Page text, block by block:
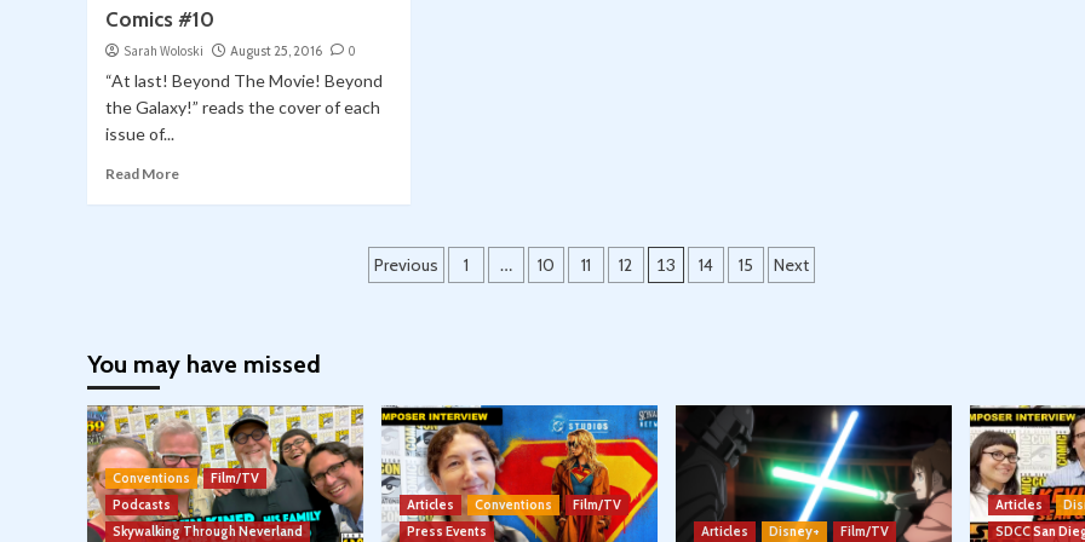
Comics #10
Sarah Woloski August 25, 2016 0
“At last! Beyond The Movie! Beyond
the Galaxy!” reads the cover of each
issue of...
Read More
Posts
Previous 1 … 10 11 12 13 14 15 Next
You may have missed
Conventions
Film/TV
Podcasts
Skywalking Through Neverland
Articles Conventions
Film/TV
Press Events
Articles Disney+ Film/TV
Articles
SDCC San